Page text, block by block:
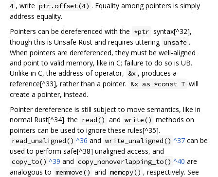
4 , write ptr.offset(4) . Equality among pointers is simply
address equality.
Pointers can be dereferenced with the *ptr syntax[^32],
though this is Unsafe Rust and requires uttering unsafe .
When pointers are dereferenced, they must be well-aligned
and point to valid memory, like in C; failure to do so is UB.
Unlike in C, the address-of operator, &x , produces a
reference[^33], rather than a pointer. &x as *const T will
create a pointer, instead.
Pointer dereference is still subject to move semantics, like in
normal Rust[^34]. the read() and write() methods on
pointers can be used to ignore these rules[^35].
read_unaligned() ^36 and write_unaligned() ^37 can be
used to perform safe[^38] unaligned access, and
copy_to() ^39 and copy_nonoverlapping_to() ^40 are
analogous to memmove() and memcpy() , respectively. See